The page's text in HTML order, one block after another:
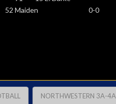
52 Maiden 0-0
NORTHWESTERN 3A-4A